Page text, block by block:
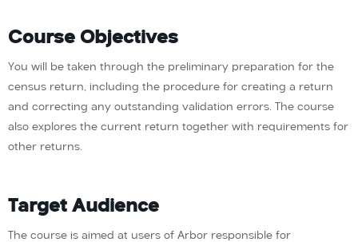
Course Objectives
You will be taken through the preliminary preparation for the
census return, including the procedure for creating a return
and correcting any outstanding validation errors. The course
also explores the current return together with requirements for
other returns.
Target Audience
The course is aimed at users of Arbor responsible for